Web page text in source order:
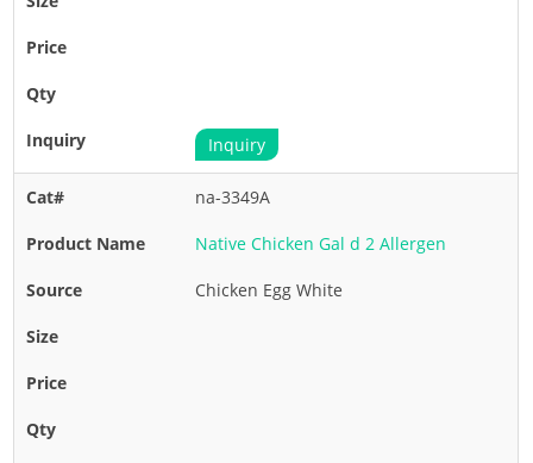
Inquiry
na-3349A
Native Chicken Gal d 2 Allergen
Chicken Egg White